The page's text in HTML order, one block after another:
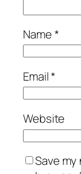
Name*
Email*
Website
Save